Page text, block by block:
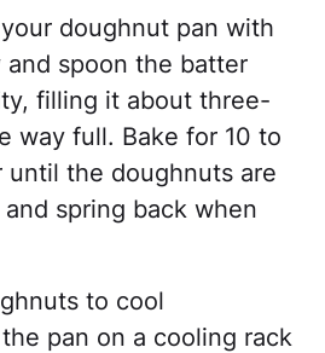
doughnut pan with
and spoon the batter
filling it about three-
way full. Bake for 10 to
until the doughnuts are
spring back when
to cool
pan on a cooling rack